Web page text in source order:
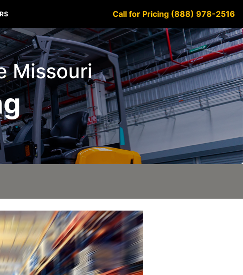
Call for Pricing (888) 978-2516
Missouri